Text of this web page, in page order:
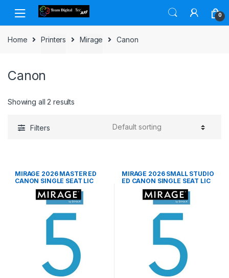
Skip to navigation
Skip to content
0
Home Printers Mirage Canon
Canon
Showing all 2 results
Filters
MIRAGE 2026 MASTER ED
CANON SINGLE SEAT LIC
MIRAGE 2026 SMALL STUDIO
ED CANON SINGLE SEAT LIC